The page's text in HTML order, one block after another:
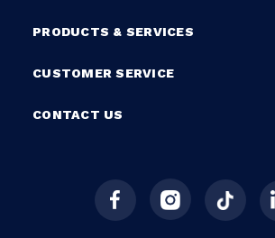
PRODUCTS & SERVICES
CUSTOMER SERVICE
CONTACT US